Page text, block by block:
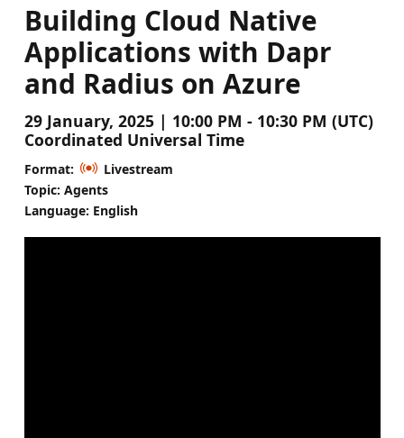
Building Cloud Native
Applications with Dapr
and Radius on Azure
29 January, 2025 | 10:00 PM - 10:30 PM (UTC)
Coordinated Universal Time
Format:
Livestream
Topic: Agents
Language: English